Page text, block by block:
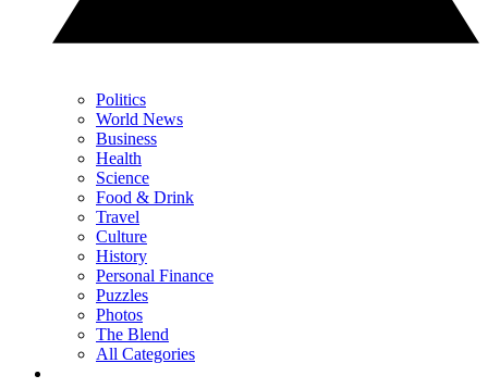
Politics
World News
Business
Health
Science
Food & Drink
Travel
Culture
History
Personal Finance
Puzzles
Photos
The Blend
All Categories